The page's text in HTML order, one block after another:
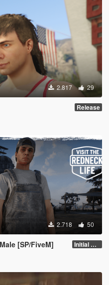
2.817 29
Release
2.718 50
[SP/FiveM] Initial Release